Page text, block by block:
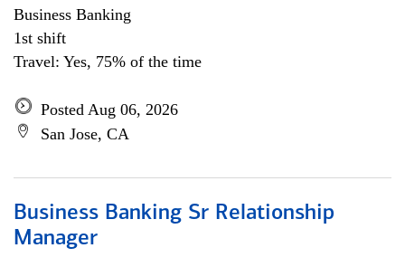
Business Banking
1st shift
Travel: Yes, 75% of the time
Posted Aug 06, 2026
San Jose, CA
Business Banking Sr Relationship
Manager